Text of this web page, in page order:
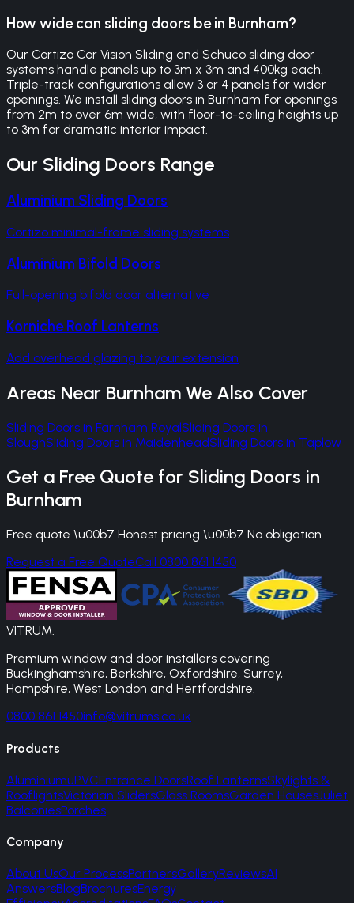
How wide can sliding doors be in Burnham?
Our Cortizo Cor Vision Sliding and Schuco sliding door
systems handle panels up to 3m x 3m and 400kg each.
Triple-track configurations allow 3 or 4 panels for wider
openings. We install sliding doors in Burnham for openings
from 2m to over 6m wide, with floor-to-ceiling heights up
to 3m for dramatic interior impact.
Our Sliding Doors Range
Aluminium Sliding Doors
Cortizo minimal-frame sliding systems
Aluminium Bifold Doors
Full-opening bifold door alternative
Korniche Roof Lanterns
Add overhead glazing to your extension
Areas Near Burnham We Also Cover
Sliding Doors in Farnham RoyalSliding Doors in
SloughSliding Doors in MaidenheadSliding Doors in Taplow
Get a Free Quote for Sliding Doors in
Burnham
Free quote \u00b7 Honest pricing \u00b7 No obligation
Request a Free QuoteCall 0800 861 1450
VITRUM.
Premium window and door installers covering
Buckinghamshire, Berkshire, Oxfordshire, Surrey,
Hampshire, West London and Hertfordshire.
0800 861 1450info@vitrums.co.uk
Products
AluminiumuPVCEntrance DoorsRoof LanternsSkylights &
RooflightsVictorian SlidersGlass RoomsGarden HousesJuliet
BalconiesPorches
Company
About UsOur ProcessPartnersGalleryReviewsAI
AnswersBlogBrochuresEnergy